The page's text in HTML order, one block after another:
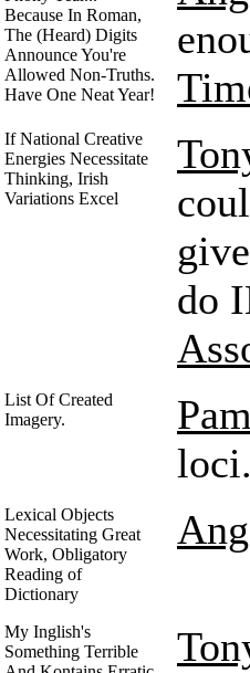
Because In Roman,
The (Heard) Digits
Announce You're
Allowed Non-Truths.
Have One Neat Year!
If National Creative
Energies Necessitate
Thinking, Irish
Variations Excel
do
List Of Created
Imagery.
Lexical Objects
Necessitating Great
Work, Obligatory
Reading of
Dictionary
My Inglish's
Something Terrible